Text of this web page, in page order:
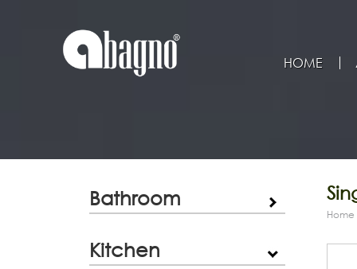
HOME
Bathroom
Kitchen
Home